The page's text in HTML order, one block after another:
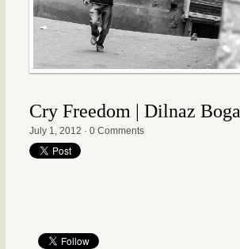
Cry Freedom | Dilnaz Boga
July 1, 2012 · 0 Comments